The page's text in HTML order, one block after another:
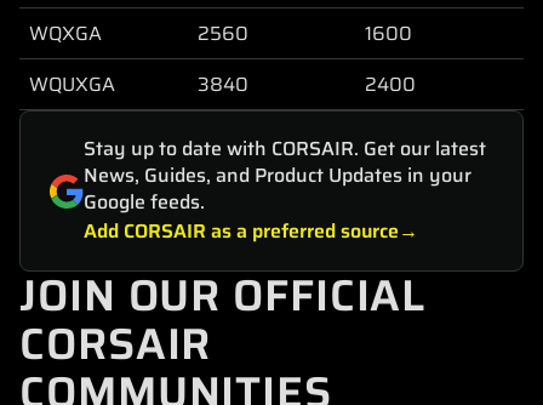
WQXGA
2560
1600
WQUXGA
3840 2400
Stay up to date with CORSAIR. Get our latest
News, Guides, and Product Updates in your
Google feeds.
Add CORSAIR as a preferred source
JOIN OUR OFFICIAL
CORSAIR